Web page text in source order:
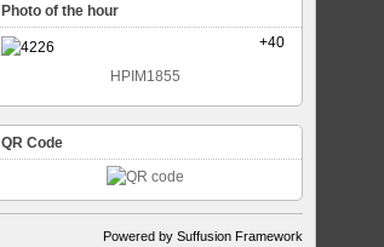
Photo of the hour
+40
HPIM1855
QR Code
Powered by Suffusion Framework